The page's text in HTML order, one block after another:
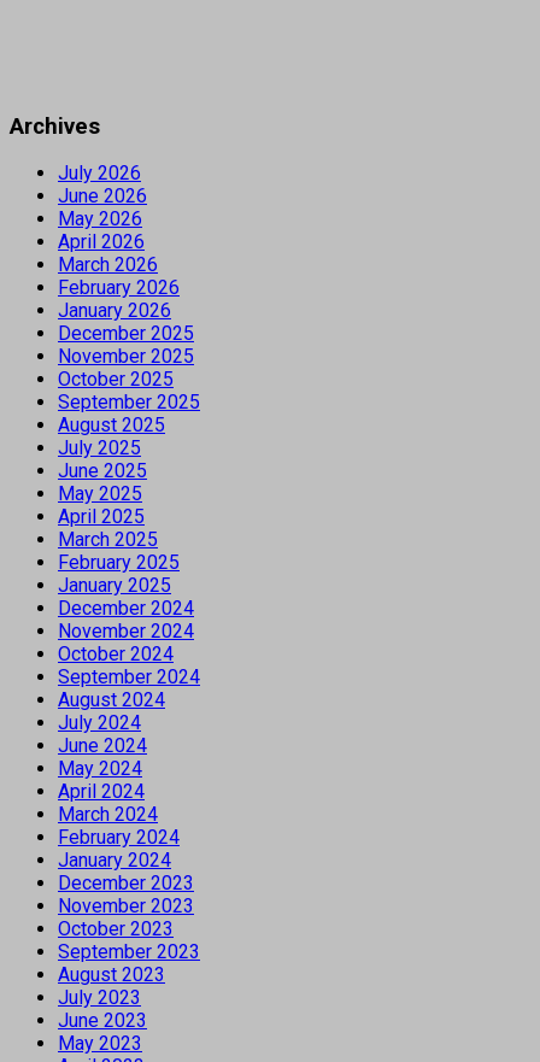
Archives
July 2026
June 2026
May 2026
April 2026
March 2026
February 2026
January 2026
December 2025
November 2025
October 2025
September 2025
August 2025
July 2025
June 2025
May 2025
April 2025
March 2025
February 2025
January 2025
December 2024
November 2024
October 2024
September 2024
August 2024
July 2024
June 2024
May 2024
April 2024
March 2024
February 2024
January 2024
December 2023
November 2023
October 2023
September 2023
August 2023
July 2023
June 2023
May 2023